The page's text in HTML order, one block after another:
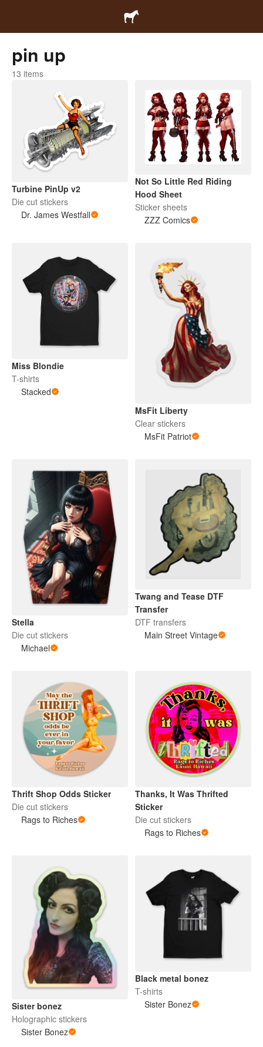
pin up
13 items
Turbine PinUp v2
Die cut stickers
Dr. James Westfall
Not So Little Red Riding
Hood Sheet
Sticker sheets
ZZZ Comics
Miss Blondie
T-shirts
Stacked
MsFit Liberty
Clear stickers
MsFit Patriot
Stella
Die cut stickers
Michael
Twang and Tease DTF
Transfer
DTF transfers
Main Street Vintage
Thrift Shop Odds Sticker
Die cut stickers
Rags to Riches
Thanks, It Was Thrifted
Sticker
Die cut stickers
Rags to Riches
Sister bonez
Holographic stickers
Sister Bonez
Black metal bonez
T-shirts
Sister Bonez